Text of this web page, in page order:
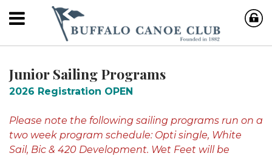
Junior Sailing Programs
2026 Registration OPEN
Please note the following sailing programs run on a
two week program schedule: Opti single, White
Sail, Bic & 420 Development. Wet Feet will be